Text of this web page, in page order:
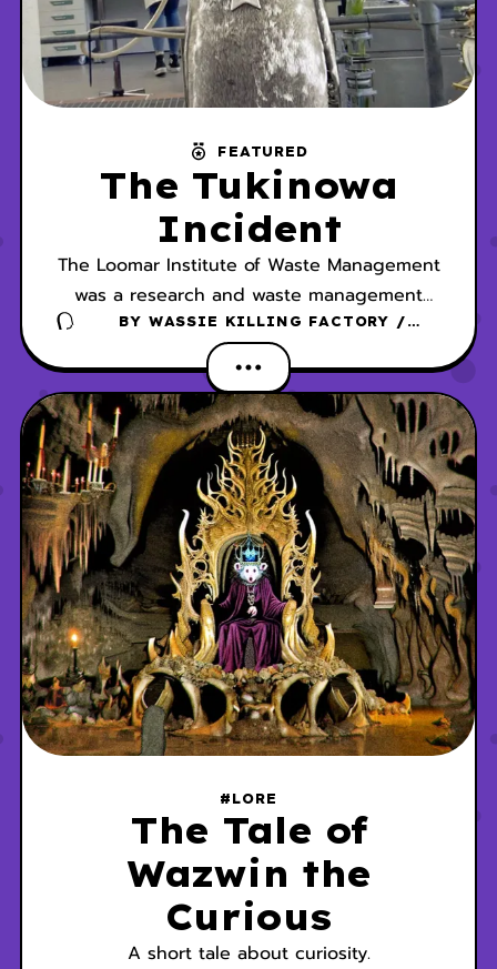
FEATURED
The Tukinowa
Incident
The Loomar Institute of Waste Management
was a research and waste management
facility partly dedicated to studying the
behavior and biology of Wassies. In 2005,
the institute was the site of a controversial
incident involving one of its researchers.
BY WASSIE KILLING FACTORY /
DANSCHER
#LORE
The Tale of
Wazwin the
Curious
A short tale about curiosity.